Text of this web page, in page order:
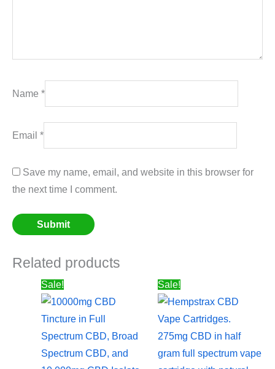
Name *
Email *
Save my name, email, and website in this browser for
the next time I comment.
Related products
Sale!
$157.50
Sale!
was:
$50.00.
is:
$30.00.